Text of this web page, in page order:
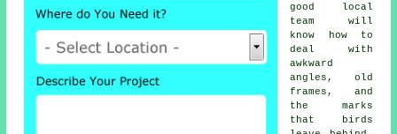
good local
team will
know how to
deal with
awkward
angles, old
frames, and
the marks
that birds